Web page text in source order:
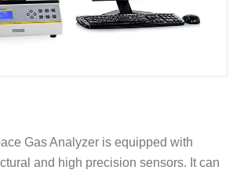
Gas Analyzer is equipped with
and high precision sensors. It can